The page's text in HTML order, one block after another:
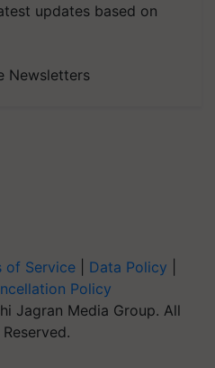
updates based on
Newsletters
of Service Data Policy
Policy
Jagran Media Group. All